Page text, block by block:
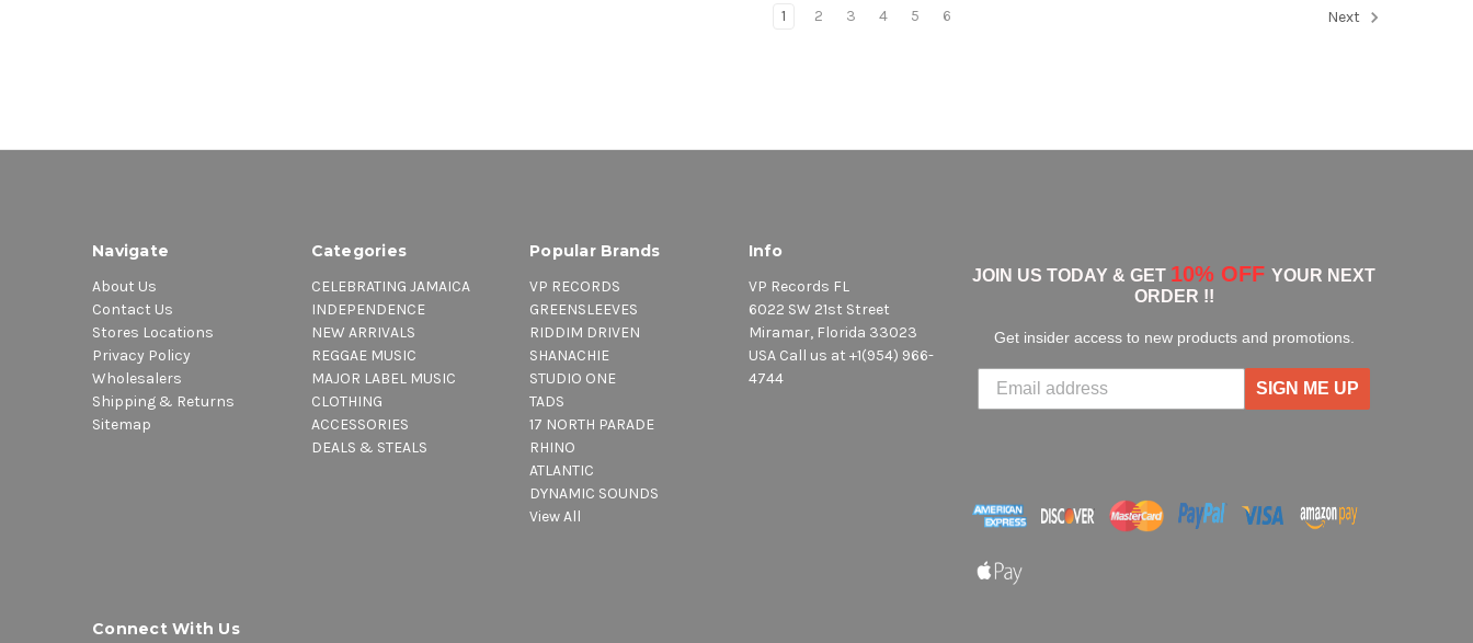
1 2 3 4 5 6 Next
Navigate
About Us
Contact Us
Stores Locations
Privacy Policy
Wholesalers
Shipping & Returns
Sitemap
Categories
CELEBRATING JAMAICA
INDEPENDENCE
NEW ARRIVALS
REGGAE MUSIC
MAJOR LABEL MUSIC
CLOTHING
ACCESSORIES
DEALS & STEALS
Popular Brands
VP RECORDS
GREENSLEEVES
RIDDIM DRIVEN
SHANACHIE
STUDIO ONE
TADS
17 NORTH PARADE
RHINO
ATLANTIC
DYNAMIC SOUNDS
View All
Info
VP Records FL
6022 SW 21st Street
Miramar, Florida 33023
USA Call us at +1(954) 966-
4744
JOIN US TODAY & GET 10% OFF YOUR NEXT
ORDER !!
Get insider access to new products and promotions.
SIGN ME UP
Connect With Us